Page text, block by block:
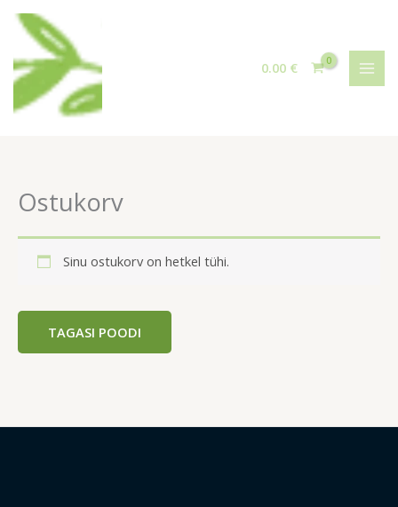
Skip
content
0.00 €
Ostukorv
Sinu ostukorv on hetkel tühi.
TAGASI POODI